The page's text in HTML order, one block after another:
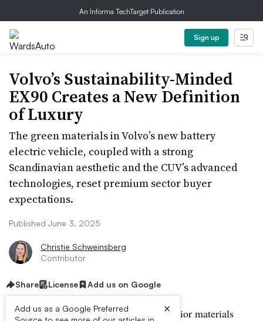
An Informa TechTarget Publication
Sign up
Volvo’s Sustainability-Minded
EX90 Creates a New Definition
of Luxury
The green materials in Volvo’s new battery
electric vehicle, coupled with a strong
Scandinavian aesthetic and the CUV’s advanced
technologies, reset premium sector buyer
expectations.
Published June 3, 2025
Christie Schweinsberg
Contributor
Share License Add us on Google
Add us as a Google Preferred
×
Electrified vehicles and sustainable interior materials